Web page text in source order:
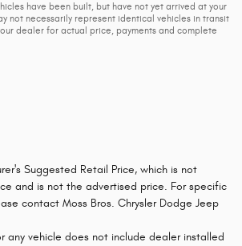
have been built, but have not yet arrived at your
not necessarily represent identical vehicles in transit
dealer for actual price, payments and complete
Suggested Retail Price, which is not
and is not the advertised price. For specific
contact Moss Bros. Chrysler Dodge Jeep
any vehicle does not include dealer installed